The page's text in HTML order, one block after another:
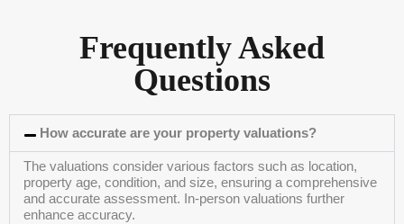
Frequently Asked
Questions
How accurate are your property valuations?
The valuations consider various factors such as location,
property age, condition, and size, ensuring a comprehensive
and accurate assessment. In-person valuations further
enhance accuracy.